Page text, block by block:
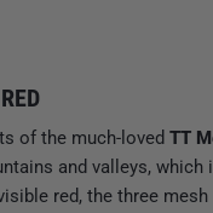
of the much-loved TT
and valleys,
red, the three